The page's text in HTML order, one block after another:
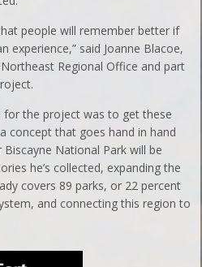
people will remember better if
experience,” said Joanne Blacoe,
Regional Office and part
for the project was to get these
concept that goes hand in hand
Biscayne National Park will be
he’s collected, expanding the
covers 89 parks, or 22 percent
and connecting this region to